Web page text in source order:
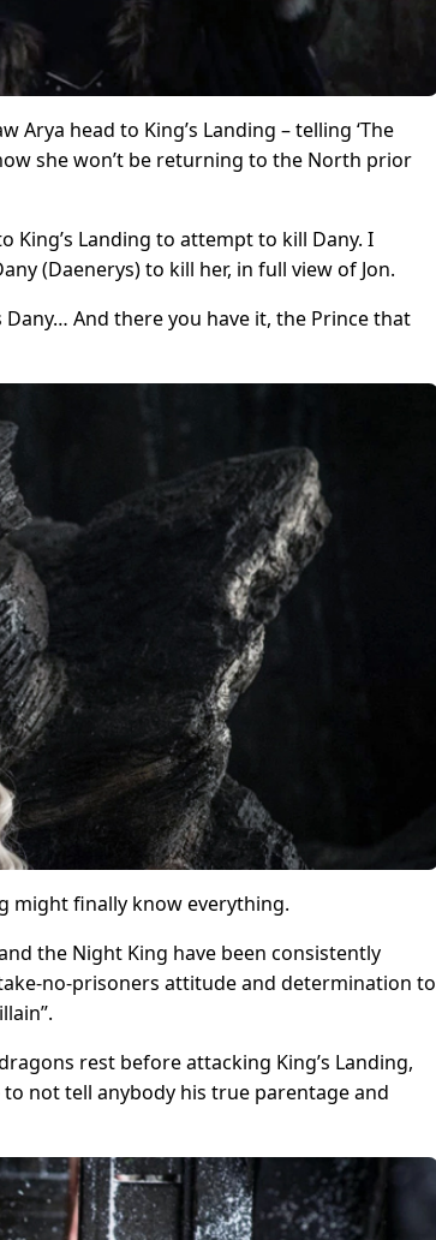
head to King’s Landing – telling ‘The
she won’t be returning to the North prior
King’s Landing to attempt to kill Dany. I
(Daenerys) to kill her, in full view of Jon.
Dany… And there you have it, the Prince that
might finally know everything.
the Night King have been consistently
no-prisoners attitude and determination to
rest before attacking King’s Landing,
not tell anybody his true parentage and